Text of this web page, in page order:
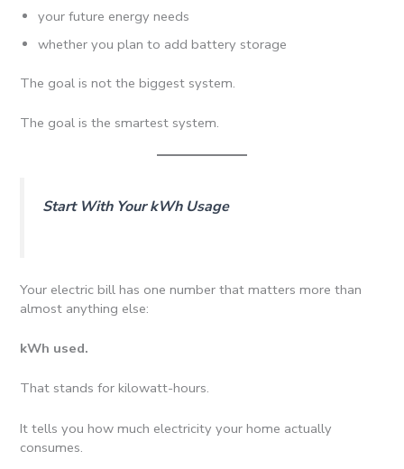
your future energy needs
whether you plan to add battery storage
The goal is not the biggest system.
The goal is the smartest system.
Start With Your kWh Usage
Your electric bill has one number that matters more than
almost anything else:
kWh used.
That stands for kilowatt-hours.
It tells you how much electricity your home actually
consumes.